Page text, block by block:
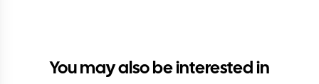
You may also be interested in